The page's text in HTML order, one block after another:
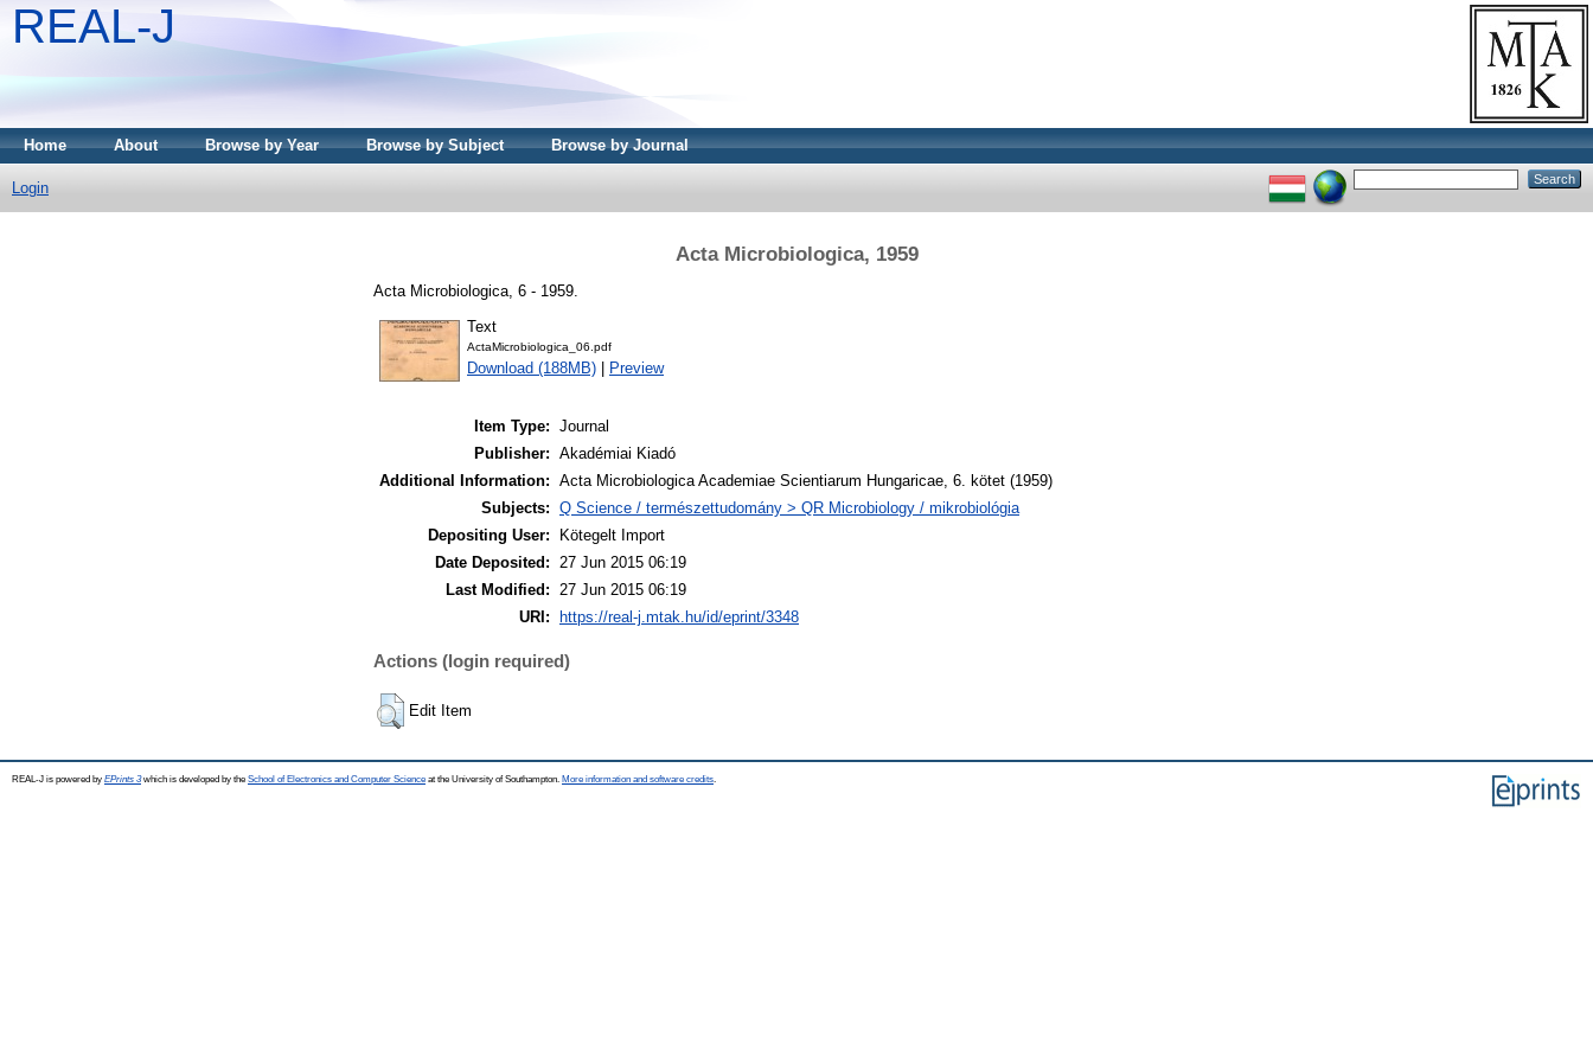
REAL-J
Home About Browse by Year Browse by Subject Browse by Journal
Login
Acta Microbiologica, 1959
Acta Microbiologica, 6 - 1959.
Text
ActaMicrobiologica_06.pdf
Download (188MB) Preview
Item Type: Journal
Publisher: Akadémiai Kiadó
Additional Information: Acta Microbiologica Academiae Scientiarum Hungaricae, 6. kötet (1959)
Subjects: Q Science / természettudomány > QR Microbiology / mikrobiológia
Depositing User:
Kötegelt Import
Date Deposited: 27 Jun 2015 06:19
Last Modified: 27 Jun 2015 06:19
URI:
https://real-j.mtak.hu/id/eprint/3348
Actions (login required)
Edit Item
REAL-J is powered by EPrints 3which is developed by the School of Electronics and Computer Science at the University of Southampton. More information and software credits